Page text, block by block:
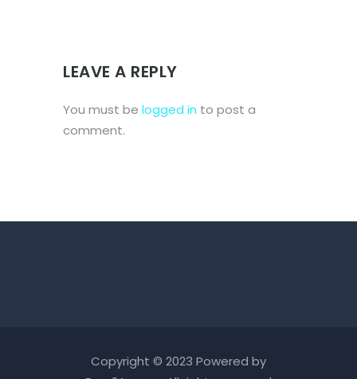
LEAVE A REPLY
You must be logged in to post a
comment.
Copyright © 2023 Powered by